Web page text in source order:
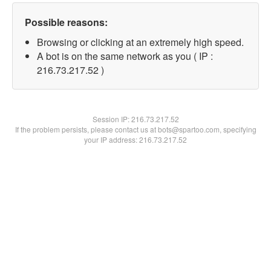
Possible reasons:
Browsing or clicking at an extremely high speed.
A bot is on the same network as you ( IP :
216.73.217.52 )
Session IP:216.73.217.52
If the problem persists, please contact us at bots@spartoo.com, specifying
your IP address: 216.73.217.52